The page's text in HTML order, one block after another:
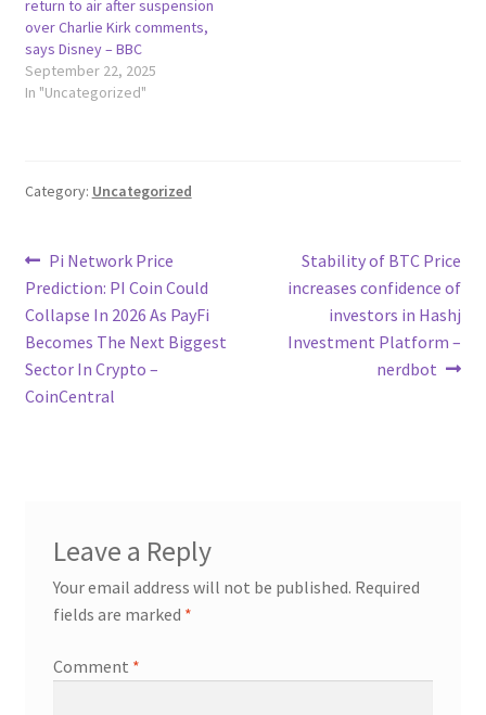
return to air after suspension
over Charlie Kirk comments,
says Disney – BBC
September 22, 2025
In "Uncategorized"
Category: Uncategorized
Post
navigation
Previous
post:
Pi Network Price
Prediction: PI Coin Could
Collapse In 2026 As PayFi
Becomes The Next Biggest
Sector In Crypto –
CoinCentral
Next
post:
Stability of BTC Price
increases confidence of
investors in Hashj
Investment Platform –
nerdbot
Leave a Reply
Your email address will not be published. Required
fields are marked *
Comment *